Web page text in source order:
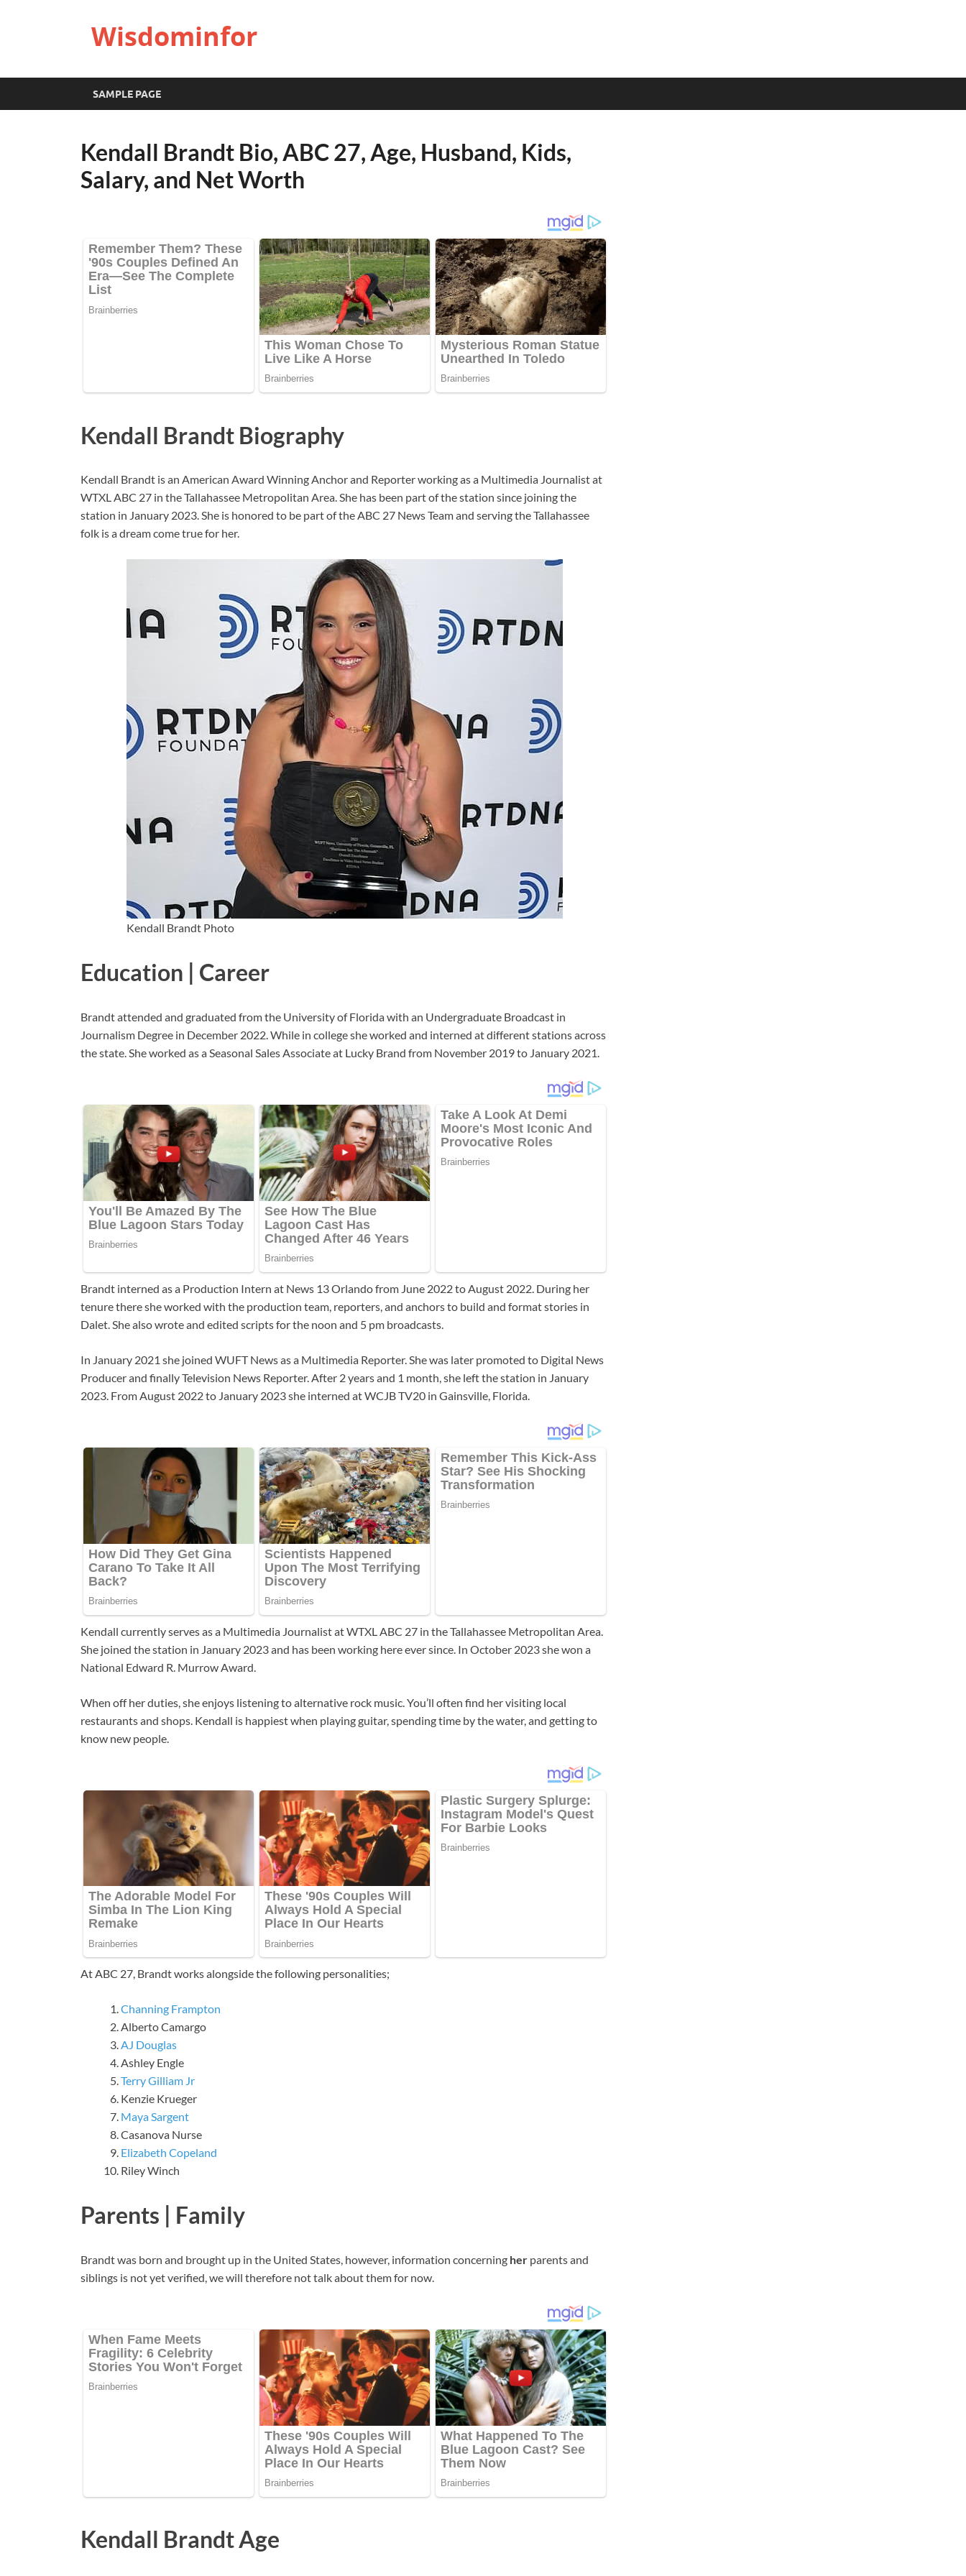
Wisdominfor
SAMPLE PAGE
Kendall Brandt Bio, ABC 27, Age, Husband, Kids,
Salary, and Net Worth
Kendall Brandt Biography
Kendall Brandt is an American Award Winning Anchor and Reporter working as a Multimedia Journalist at
WTXL ABC 27 in the Tallahassee Metropolitan Area. She has been part of the station since joining the
station in January 2023. She is honored to be part of the ABC 27 News Team and serving the Tallahassee
folk is a dream come true for her.
Kendall Brandt Photo
Education | Career
Brandt attended and graduated from the University of Florida with an Undergraduate Broadcast in
Journalism Degree in December 2022. While in college she worked and interned at different stations across
the state. She worked as a Seasonal Sales Associate at Lucky Brand from November 2019 to January 2021.
Brandt interned as a Production Intern at News 13 Orlando from June 2022 to August 2022. During her
tenure there she worked with the production team, reporters, and anchors to build and format stories in
Dalet. She also wrote and edited scripts for the noon and 5 pm broadcasts.
In January 2021 she joined WUFT News as a Multimedia Reporter. She was later promoted to Digital News
Producer and finally Television News Reporter. After 2 years and 1 month, she left the station in January
2023. From August 2022 to January 2023 she interned at WCJB TV20 in Gainsville, Florida.
Kendall currently serves as a Multimedia Journalist at WTXL ABC 27 in the Tallahassee Metropolitan Area.
She joined the station in January 2023 and has been working here ever since. In October 2023 she won a
National Edward R. Murrow Award.
When off her duties, she enjoys listening to alternative rock music. You’ll often find her visiting local
restaurants and shops. Kendall is happiest when playing guitar, spending time by the water, and getting to
know new people.
At ABC 27, Brandt works alongside the following personalities;
Channing Frampton
Alberto Camargo
AJ Douglas
Ashley Engle
Terry Gilliam Jr
Kenzie Krueger
Maya Sargent
Casanova Nurse
Elizabeth Copeland
Riley Winch
Parents | Family
Brandt was born and brought up in the United States, however, information concerning her parents and
siblings is not yet verified, we will therefore not talk about them for now.
Kendall Brandt Age